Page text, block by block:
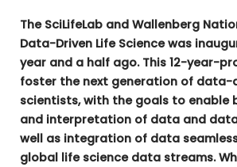
The SciLifeLab and Wallenberg
Data-Driven Life Science was
year and a half ago. This 12-year-
foster the next generation of data-
scientists, with the goals to enable
and interpretation of data and
well as integration of data
global life science data streams.